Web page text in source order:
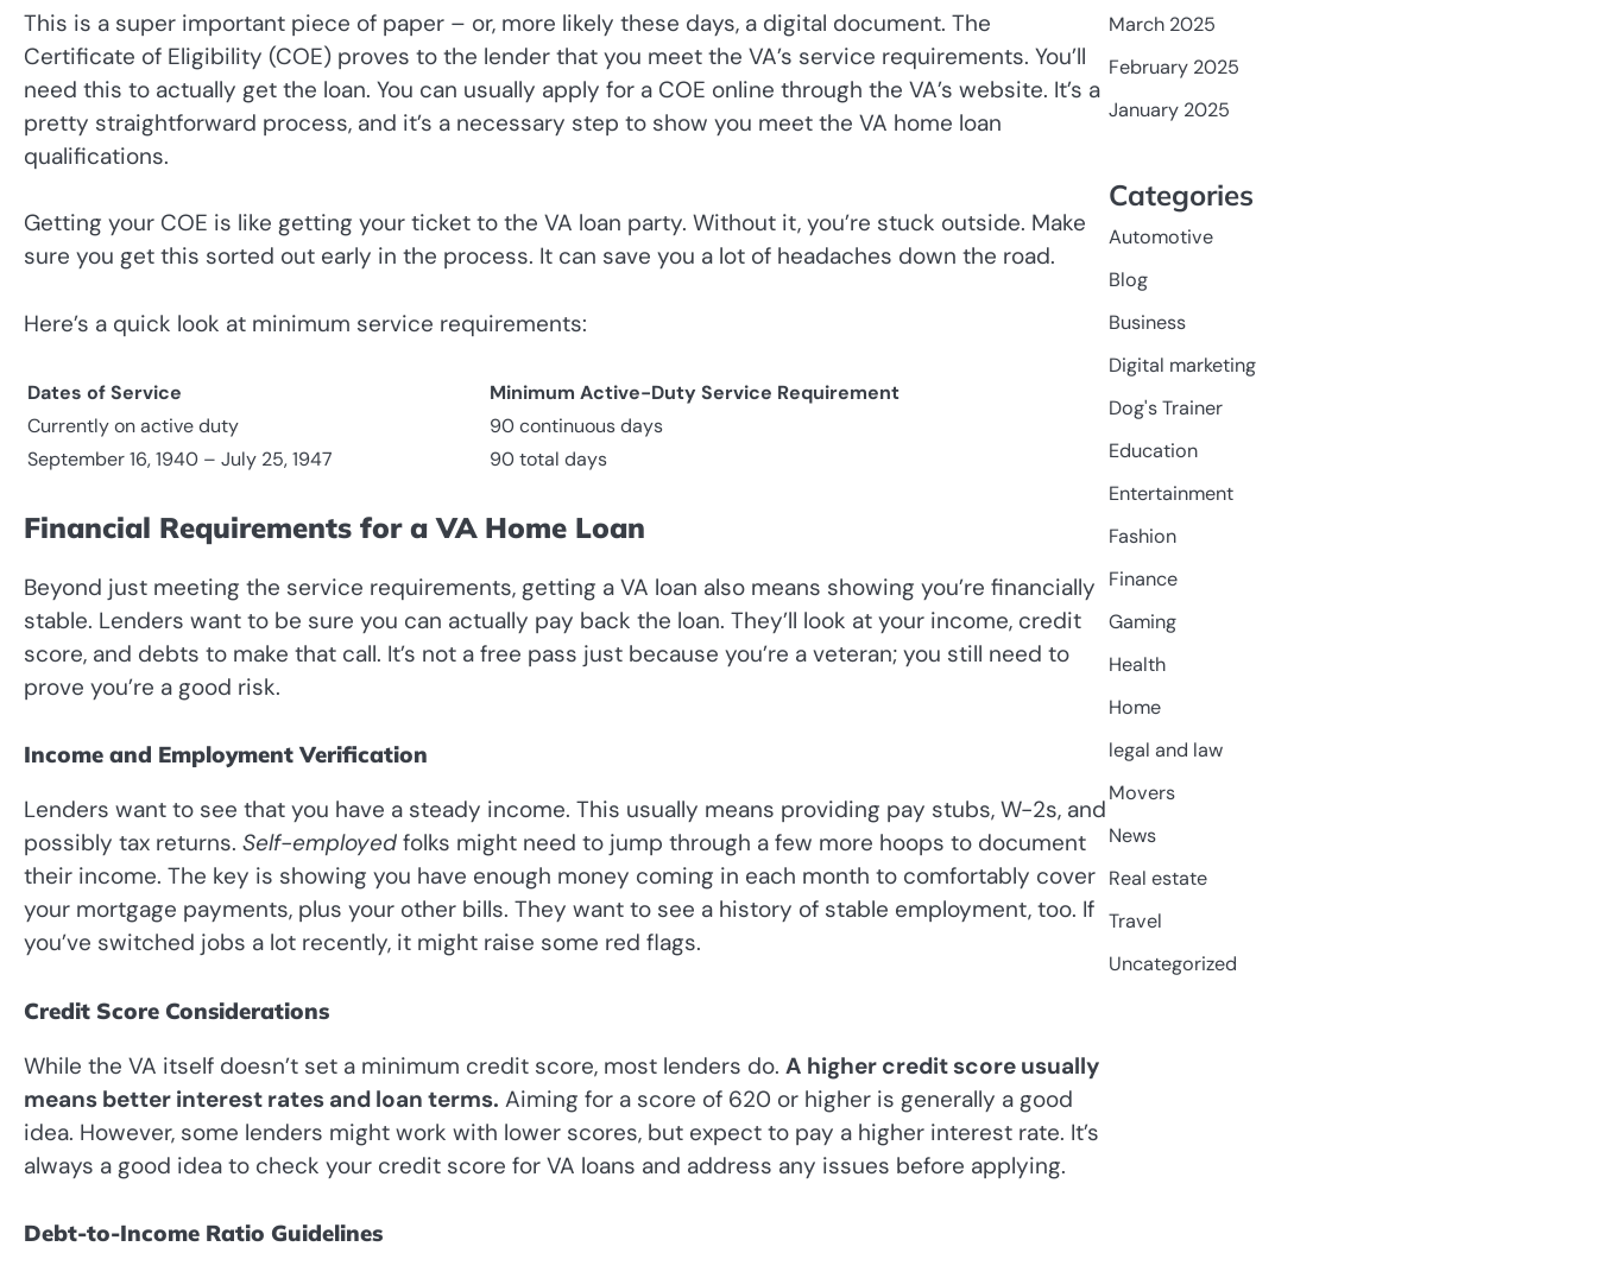
This is a super important piece of paper – or, more likely these days, a digital document. The
Certificate of Eligibility (COE) proves to the lender that you meet the VA’s service requirements. You’ll
need this to actually get the loan. You can usually apply for a COE online through the VA’s website. It’s a
pretty straightforward process, and it’s a necessary step to show you meet the VA home loan
qualifications.
Getting your COE is like getting your ticket to the VA loan party. Without it, you’re stuck outside. Make
sure you get this sorted out early in the process. It can save you a lot of headaches down the road.
Here’s a quick look at minimum service requirements:
Dates of Service
Minimum Active-Duty Service Requirement
Currently on active duty
90 continuous days
September 16, 1940 – July 25, 1947
90 total days
Financial Requirements for a VA Home Loan
Beyond just meeting the service requirements, getting a VA loan also means showing you’re financially
stable. Lenders want to be sure you can actually pay back the loan. They’ll look at your income, credit
score, and debts to make that call. It’s not a free pass just because you’re a veteran; you still need to
prove you’re a good risk.
Income and Employment Verification
Lenders want to see that you have a steady income. This usually means providing pay stubs, W-2s, and
possibly tax returns. Self-employed folks might need to jump through a few more hoops to document
their income. The key is showing you have enough money coming in each month to comfortably cover
your mortgage payments, plus your other bills. They want to see a history of stable employment, too. If
you’ve switched jobs a lot recently, it might raise some red flags.
Credit Score Considerations
While the VA itself doesn’t set a minimum credit score, most lenders do. A higher credit score usually
means better interest rates and loan terms. Aiming for a score of 620 or higher is generally a good
idea. However, some lenders might work with lower scores, but expect to pay a higher interest rate. It’s
always a good idea to check your credit score for VA loans and address any issues before applying.
Debt-to-Income Ratio Guidelines
March 2025
February 2025
January 2025
Categories
Automotive
Blog
Business
Digital marketing
Dog's Trainer
Education
Entertainment
Fashion
Finance
Gaming
Health
Home
legal and law
Movers
News
Real estate
Travel
Uncategorized